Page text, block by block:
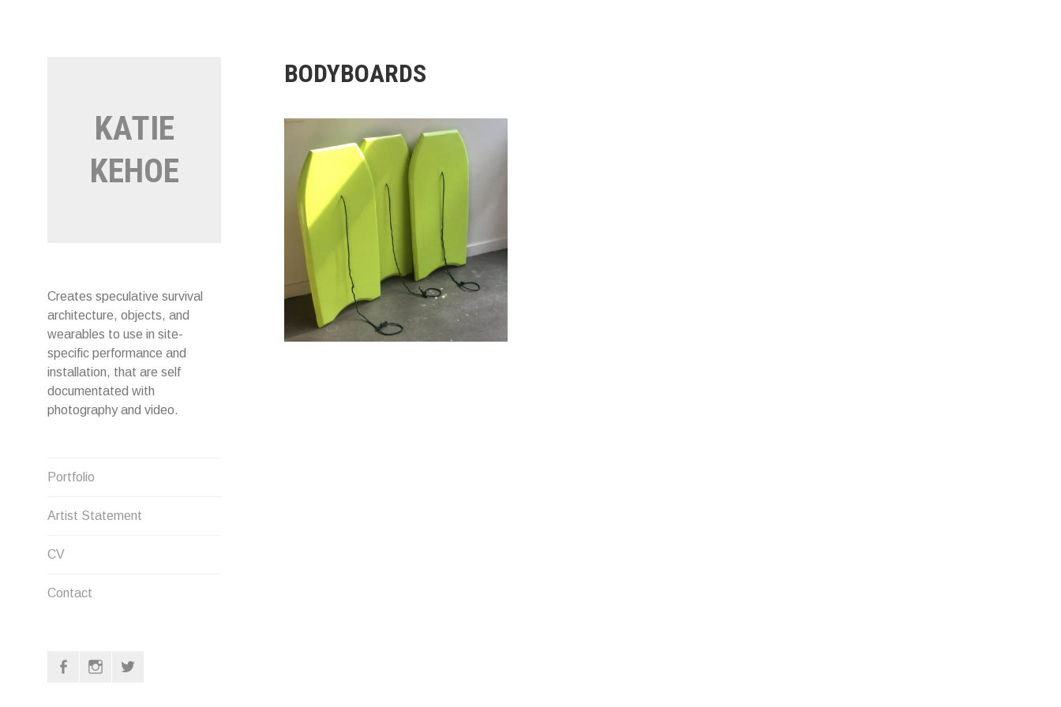
KATIE
KEHOE
Creates speculative survival
architecture, objects, and
wearables to use in site-
specific performance and
installation, that are self
documentated with
photography and video.
Portfolio
Artist Statement
CV
Contact
BODYBOARDS